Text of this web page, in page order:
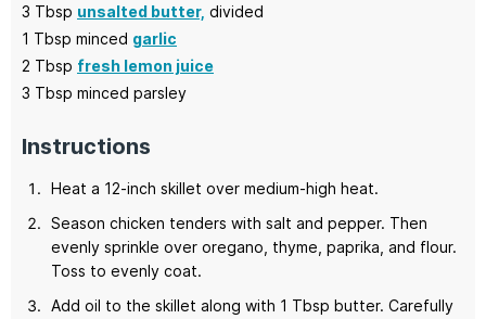
3 Tbsp unsalted butter, divided
1 Tbsp minced garlic
2 Tbsp fresh lemon juice
3 Tbsp minced parsley
Instructions
Heat a 12-inch skillet over medium-high heat.
Season chicken tenders with salt and pepper. Then
evenly sprinkle over oregano, thyme, paprika, and flour.
Toss to evenly coat.
Add oil to the skillet along with 1 Tbsp butter. Carefully